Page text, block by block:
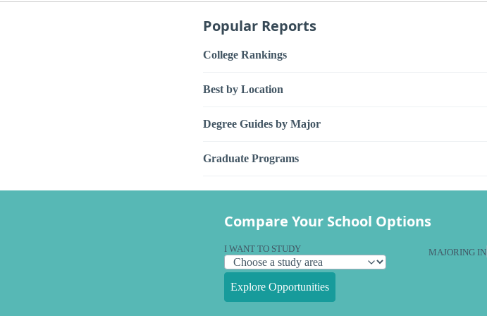
Popular Reports
College Rankings
Best by Location
Degree Guides by Major
Graduate Programs
Compare Your School Options
I WANT TO STUDY MAJORING IN
Explore Opportunities